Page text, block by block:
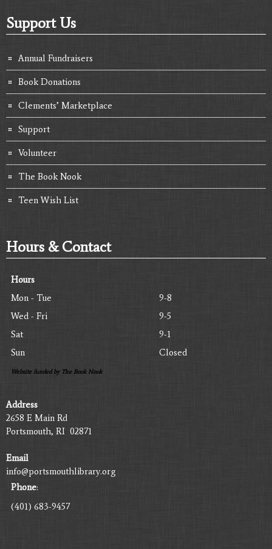
Support Us
Annual Fundraisers
Book Donations
Clements’ Marketplace
Support
Volunteer
The Book Nook
Teen Wish List
Hours & Contact
Hours
Mon - Tue
9-8
Wed - Fri
9-5
Sat
9-1
Sun
Closed
Website funded by The Book Nook
Address
2658 E Main Rd
Portsmouth, RI 02871
Email
info@portsmouthlibrary.org
Phone:
(401) 683-9457